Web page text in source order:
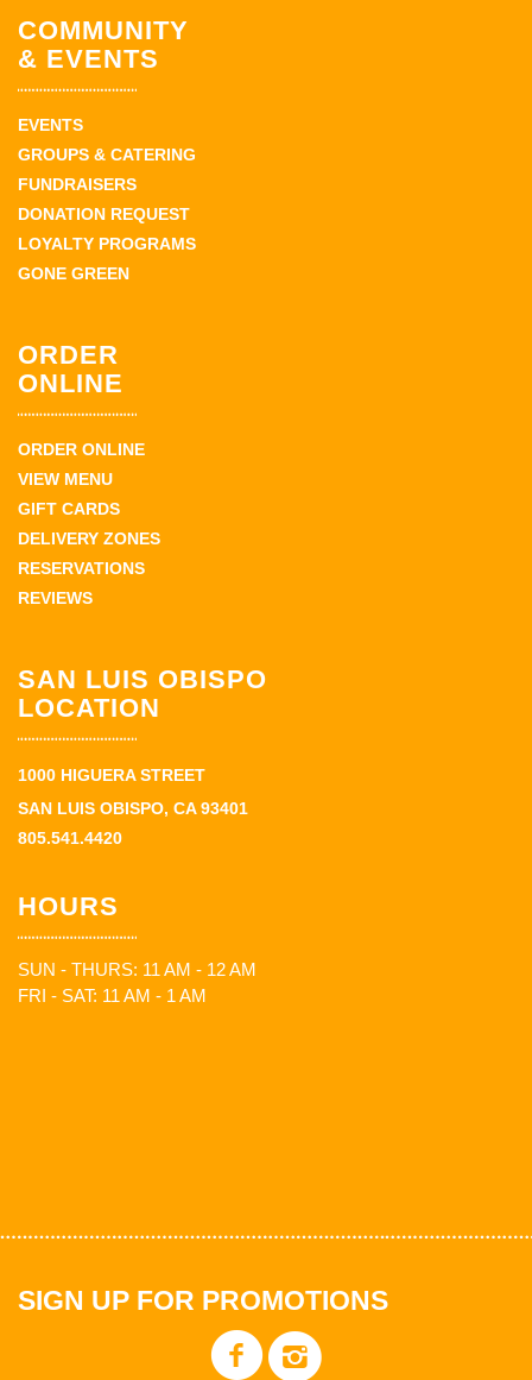
COMMUNITY
& EVENTS
EVENTS
GROUPS & CATERING
FUNDRAISERS
DONATION REQUEST
LOYALTY PROGRAMS
GONE GREEN
ORDER
ONLINE
ORDER ONLINE
VIEW MENU
GIFT CARDS
DELIVERY ZONES
RESERVATIONS
REVIEWS
SAN LUIS OBISPO
LOCATION
1000 HIGUERA STREET
SAN LUIS OBISPO, CA 93401
805.541.4420
HOURS
SUN - THURS: 11 AM - 12 AM
FRI - SAT: 11 AM - 1 AM
SIGN UP FOR PROMOTIONS